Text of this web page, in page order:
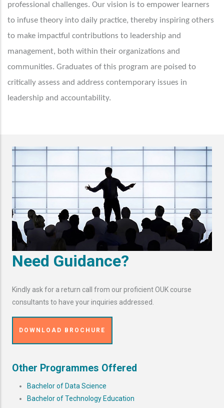
professional challenges. Our vision is to empower learners
to infuse theory into daily practice, thereby inspiring others
to make impactful contributions to leadership and
management, both within their organizations and
communities. Graduates of this program are poised to
critically assess and address contemporary issues in
leadership and accountability.
Need Guidance?
Kindly ask for a return call from our proficient OUK course
consultants to have your inquiries addressed.
DOWNLOAD BROCHURE
Other Programmes Offered
Bachelor of Data Science
Bachelor of Technology Education